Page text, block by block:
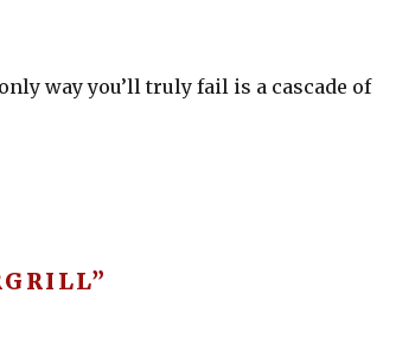
way you’ll truly fail is a cascade of